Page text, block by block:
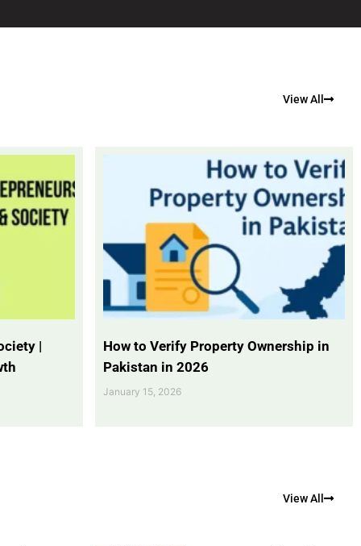
View All
|
How to Verify Property Ownership in
Pakistan in 2026
January 15, 2026
View All